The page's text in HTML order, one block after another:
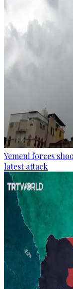
Yemeni forces
latest attack